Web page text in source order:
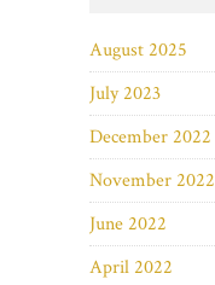
August 2025
July 2023
December 2022
November 2022
June 2022
April 2022